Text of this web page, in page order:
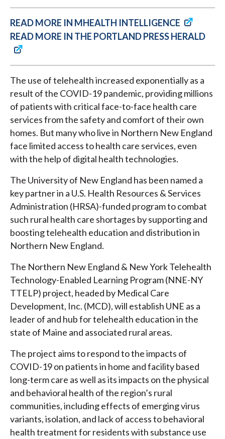
READ MORE IN MHEALTH INTELLIGENCE
READ MORE IN THE PORTLAND PRESS HERALD
The use of telehealth increased exponentially as a
result of the COVID-19 pandemic, providing millions
of patients with critical face-to-face health care
services from the safety and comfort of their own
homes. But many who live in Northern New England
face limited access to health care services, even
with the help of digital health technologies.
The University of New England has been named a
key partner in a U.S. Health Resources & Services
Administration (HRSA)-funded program to combat
such rural health care shortages by supporting and
boosting telehealth education and distribution in
Northern New England.
The Northern New England & New York Telehealth
Technology-Enabled Learning Program (NNE-NY
TTELP) project, headed by Medical Care
Development, Inc. (MCD), will establish UNE as a
leader of and hub for telehealth education in the
state of Maine and associated rural areas.
The project aims to respond to the impacts of
COVID-19 on patients in home and facility based
long-term care as well as its impacts on the physical
and behavioral health of the region’s rural
communities, including effects of emerging virus
variants, isolation, and lack of access to behavioral
health treatment for residents with substance use